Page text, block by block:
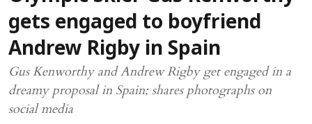
gets engaged to boyfriend
Andrew Rigby in Spain
Gus Kenworthy and Andrew Rigby get engaged in a
dreamy proposal in Spain; shares photographs on
social media